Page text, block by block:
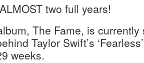
two full years!
The Fame, is
Taylor Swift’s
weeks.